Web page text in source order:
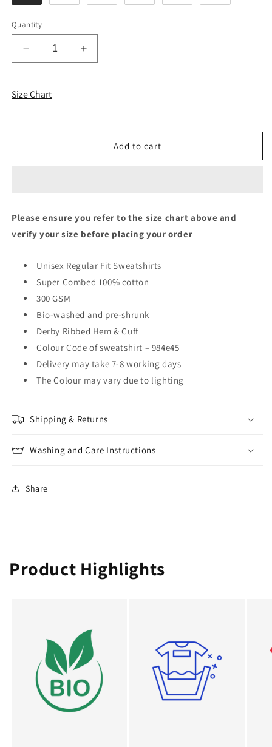
Quantity
Decrease
quantity
Coral
Unisex
Increase
quantity
Unisex
Sweatshirt
Size Chart
Add to cart
Please ensure you refer to the size chart above and
verify your size before placing your order
Unisex Regular Fit Sweatshirts
Super Combed 100% cotton
300 GSM
Bio-washed and pre-shrunk
Derby Ribbed Hem & Cuff
Colour Code of sweatshirt – 984e45
Delivery may take 7-8 working days
The Colour may vary due to lighting
Shipping & Returns
Washing and Care Instructions
Share
Product Highlights